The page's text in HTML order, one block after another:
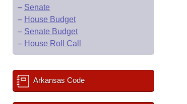
– Senate
– House Budget
– Senate Budget
– House Roll Call
Arkansas Code